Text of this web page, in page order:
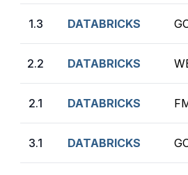
1.3 DATABRICKS
2.2 DATABRICKS
2.1 DATABRICKS
3.1 DATABRICKS